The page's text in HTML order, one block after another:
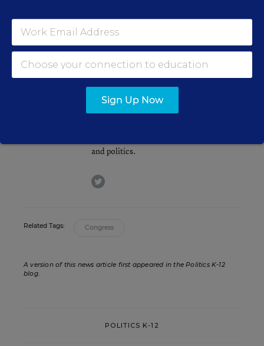
Senate seats in the midterms; they’ll hold a 53-
47 edge in the overall partisan breakdown.
Andrew Ujifusa
Assistant Editor , Education Week
and politics.
twitter
Related Tags: Congress
A version of this news article first appeared in the Politics K-12
blog.
POLITICS K-12
Sign Up Now